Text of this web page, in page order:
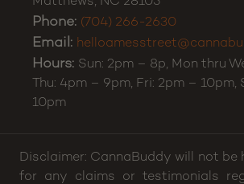
Matthews
215 N Ames Street
Suite 1000
Matthews,NC28105
Phone: (704) 266-2630
Email:
Thu: 4pm – 9pm, Fri: 2pm – 10pm,
10pm